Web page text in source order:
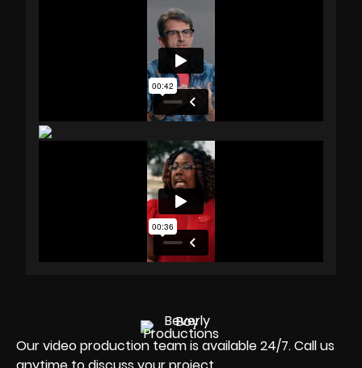
Our video production team is available 24/7. Call us